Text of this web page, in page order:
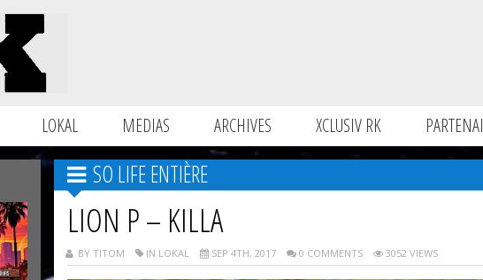
LOKAL MEDIAS ARCHIVES XCLUSIV RK
SO LIFE ENTIÈRE
LION P – KILLA
BY TITOM IN LOKAL SEP 4TH, 2017 0 COMMENTS 3052 VIEWS